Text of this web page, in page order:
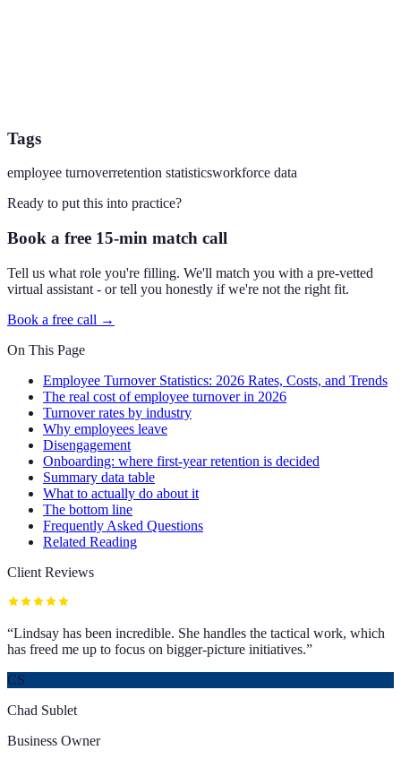
Tags
employee turnoverretention statisticsworkforce data
Ready to put this into practice?
Book a free 15-min match call
Tell us what role you're filling. We'll match you with a pre-vetted
virtual assistant - or tell you honestly if we're not the right fit.
Book a free call →
On This Page
Employee Turnover Statistics: 2026 Rates, Costs, and Trends
The real cost of employee turnover in 2026
Turnover rates by industry
Why employees leave
Disengagement
Onboarding: where first-year retention is decided
Summary data table
What to actually do about it
The bottom line
Frequently Asked Questions
Related Reading
Client Reviews
“Lindsay has been incredible. She handles the tactical work, which
has freed me up to focus on bigger-picture initiatives.”
CS
Chad Sublet
Business Owner